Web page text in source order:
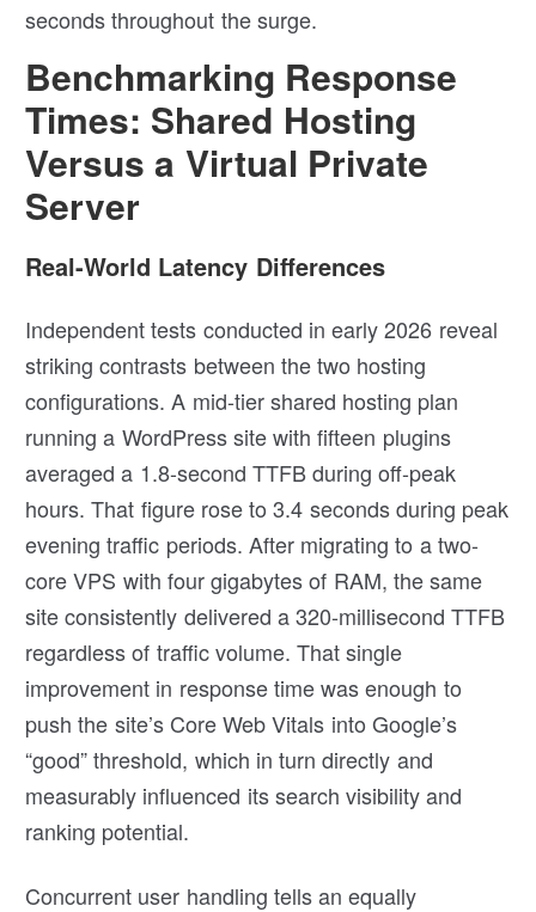
seconds throughout the surge.
Benchmarking Response
Times: Shared Hosting
Versus a Virtual Private
Server
Real-World Latency Differences
Independent tests conducted in early 2026 reveal
striking contrasts between the two hosting
configurations. A mid-tier shared hosting plan
running a WordPress site with fifteen plugins
averaged a 1.8-second TTFB during off-peak
hours. That figure rose to 3.4 seconds during peak
evening traffic periods. After migrating to a two-
core VPS with four gigabytes of RAM, the same
site consistently delivered a 320-millisecond TTFB
regardless of traffic volume. That single
improvement in response time was enough to
push the site’s Core Web Vitals into Google’s
“good” threshold, which in turn directly and
measurably influenced its search visibility and
ranking potential.
Concurrent user handling tells an equally